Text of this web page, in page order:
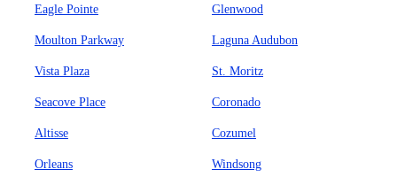
Eagle Pointe Glenwood
Moulton Parkway Laguna Audubon
Vista Plaza St. Moritz
Seacove Place Coronado
Altisse Cozumel
Orleans Windsong